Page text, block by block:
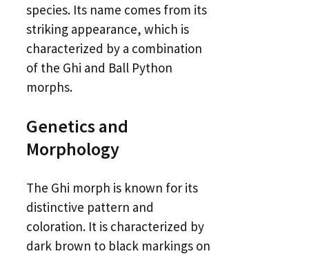
species. Its name comes from its
striking appearance, which is
characterized by a combination
of the Ghi and Ball Python
morphs.
Genetics and
Morphology
The Ghi morph is known for its
distinctive pattern and
coloration. It is characterized by
dark brown to black markings on